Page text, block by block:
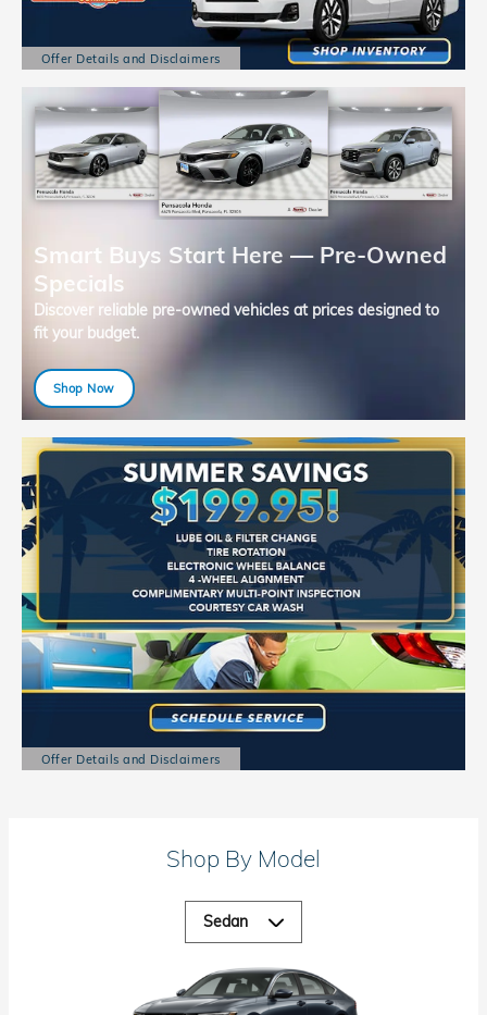
Offer Details and Disclaimers
Open Details Modal
Smart Buys Start Here — Pre-Owned
Specials
Discover reliable pre-owned vehicles at prices designed to
fit your budget.
Shop Now
open in same tab
Offer Details and Disclaimers
Open Details Modal
Shop By Model